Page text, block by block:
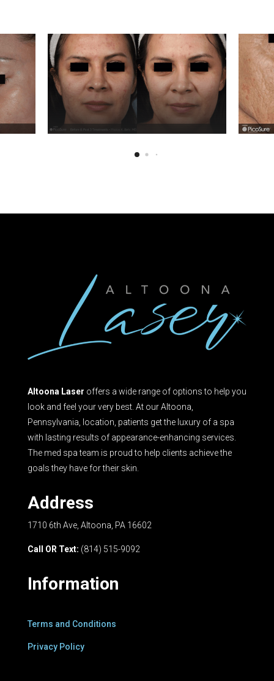
Altoona Laser offers a wide range of options to help you
look and feel your very best. At our Altoona,
Pennsylvania, location, patients get the luxury of a spa
with lasting results of appearance-enhancing services.
The med spa team is proud to help clients achieve the
goals they have for their skin.
Address
1710 6th Ave, Altoona, PA 16602
Call OR Text: (814) 515-9092
Information
Terms and Conditions
Privacy Policy